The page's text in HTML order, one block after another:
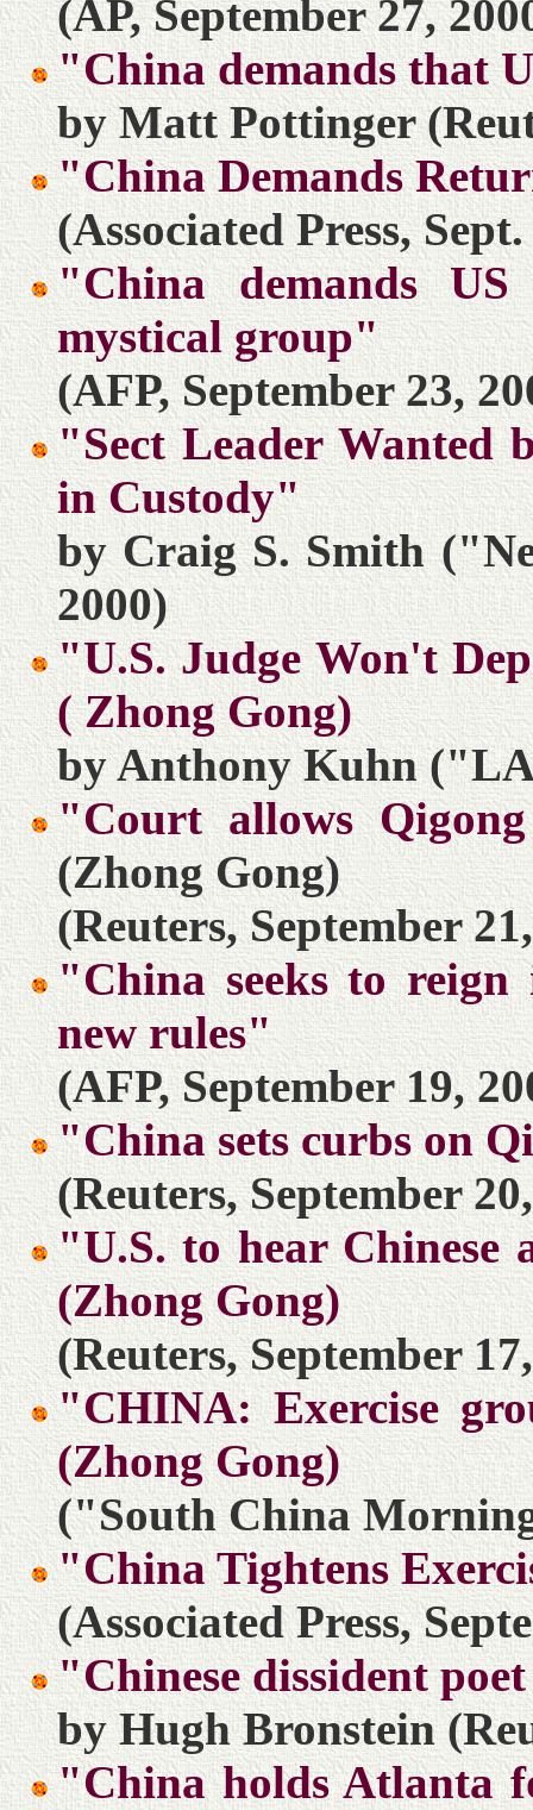
(AP, September 27,
"China demands that
by Matt Pottinger
"China Demands
(Associated Press,
"China demands
mystical group"
(AFP, September 23,
"Sect Leader Wanted
in Custody"
by Craig S. Smith
2000)
"U.S. Judge Won't
( Zhong Gong)
by Anthony Kuhn ("LA
"Court allows
(Zhong Gong)
(Reuters, September
"China seeks to
new rules"
(AFP, September 19,
"China sets curbs on
(Reuters, September
"U.S. to hear Chinese
(Zhong Gong)
(Reuters, September
"CHINA: Exercise
(Zhong Gong)
("South China
"China Tightens
(Associated Press,
"Chinese dissident
by Hugh Bronstein
"China holds Atlanta